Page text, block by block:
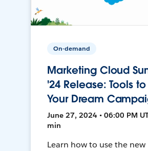
On-demand
Marketing Cloud
'24 Release: Tools
Your Dream
June 27, 2024 • 06:00 PM
min
Learn how to use the new